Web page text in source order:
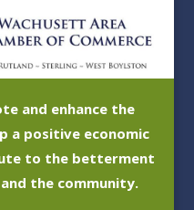
and enhance the
a positive economic
to the betterment
the community.